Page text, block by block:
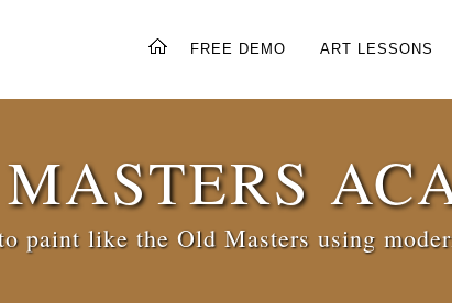
FREE DEMO ART LESSONS
paint like the Old Masters using